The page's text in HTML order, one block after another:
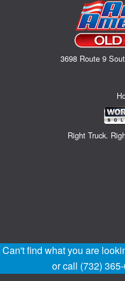
3698 Route 9
Right Truck.
Can't find what you are
or call (732)